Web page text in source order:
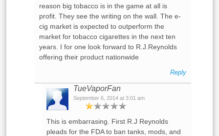
reason big tobacco is in the game at all is
profit. They see the writing on the wall. The e-
cig market is expected to outperform the
market for tobacco cigarettes in the next ten
years. I for one look forward to R.J.Reynolds
offering their product nationwide
Reply
TueVaporFan
September 6, 2014 at 3:01 am
This is embarrasing. First R.J Reynolds
pleads for the FDA to ban tanks, mods, and